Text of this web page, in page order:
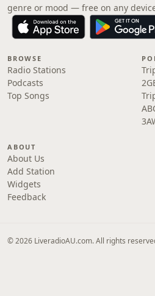
genre or mood — free on any
BROWSE
Radio Stations
Podcasts
Top Songs
ABOUT
About Us
Add Station
Widgets
Feedback
© 2026 LiveradioAU.com. All rights